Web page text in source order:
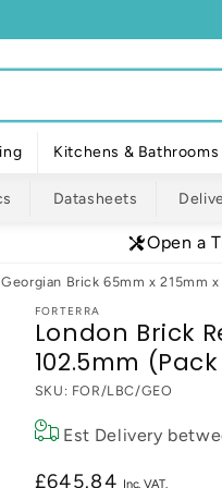
Kitchens & Bathrooms
Datasheets
Open a
Brick 65mm x 215mm
FORTERRA
London Brick
102.5mm
SKU: FOR/LBC/GEO
Est Delivery
Regular
£645.84